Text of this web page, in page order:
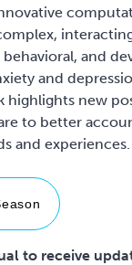
and
and
highlights new
to better
and experiences.
to receive